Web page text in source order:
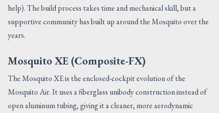
help). The build process takes time and mechanical skill, but a
supportive community has built up around the Mosquito over the
years.
Mosquito XE (Composite-FX)
The Mosquito XE is the enclosed-cockpit evolution of the
Mosquito Air. It uses a fiberglass unibody construction instead of
open aluminum tubing, giving it a cleaner, more aerodynamic